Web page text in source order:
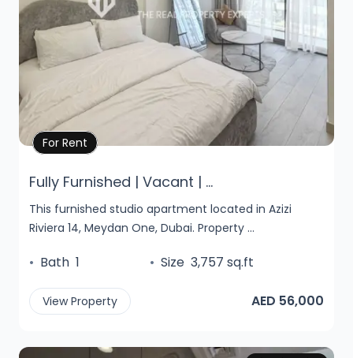
Fully Furnished | Vacant | ...
This furnished studio apartment located in Azizi
Riviera 14, Meydan One, Dubai. Property ...
Property Details
For Rent
• Bath 1 • Size 3,757 sq.ft
View Property AED 56,000